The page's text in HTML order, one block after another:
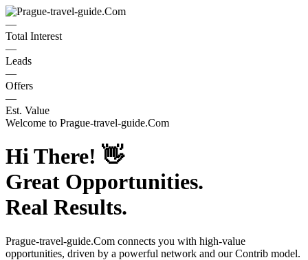
—
Total Interest
—
Leads
—
Offers
—
Est. Value
Welcome to Prague-travel-guide.Com
Hi There! 👋
Great Opportunities.
Real Results.
Prague-travel-guide.Com connects you with high-value
opportunities, driven by a powerful network and our Contrib model.